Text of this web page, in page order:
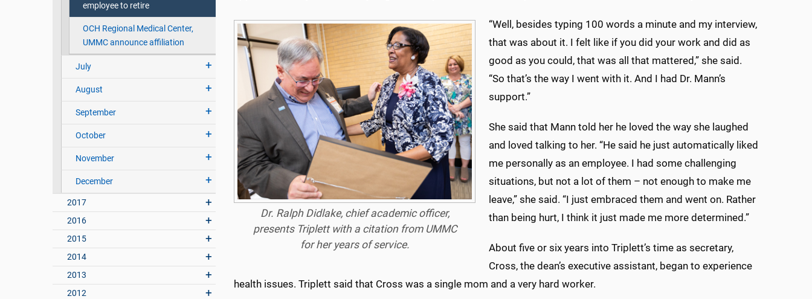
employee to retire
OCH Regional Medical Center,
UMMC announce affiliation
July
August
September
October
November
December
2017
2016
2015
2014
2013
2012
Dr. Ralph Didlake, chief academic officer,
presents Triplett with a citation from UMMC
for her years of service.
“Well, besides typing 100 words a minute and my interview,
that was about it. I felt like if you did your work and did as
good as you could, that was all that mattered,” she said.
“So that’s the way I went with it. And I had Dr. Mann’s
support.”
She said that Mann told her he loved the way she laughed
and loved talking to her. “He said he just automatically liked
me personally as an employee. I had some challenging
situations, but not a lot of them – not enough to make me
leave,” she said. “I just embraced them and went on. Rather
than being hurt, I think it just made me more determined.”
About five or six years into Triplett’s time as secretary,
Cross, the dean’s executive assistant, began to experience
health issues. Triplett said that Cross was a single mom and a very hard worker.